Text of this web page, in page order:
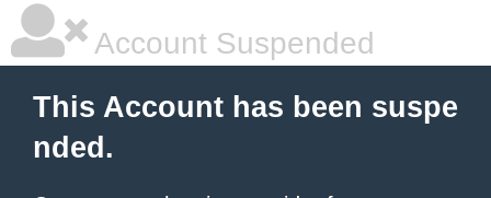
Account Suspended
This Account has been suspe
nded.